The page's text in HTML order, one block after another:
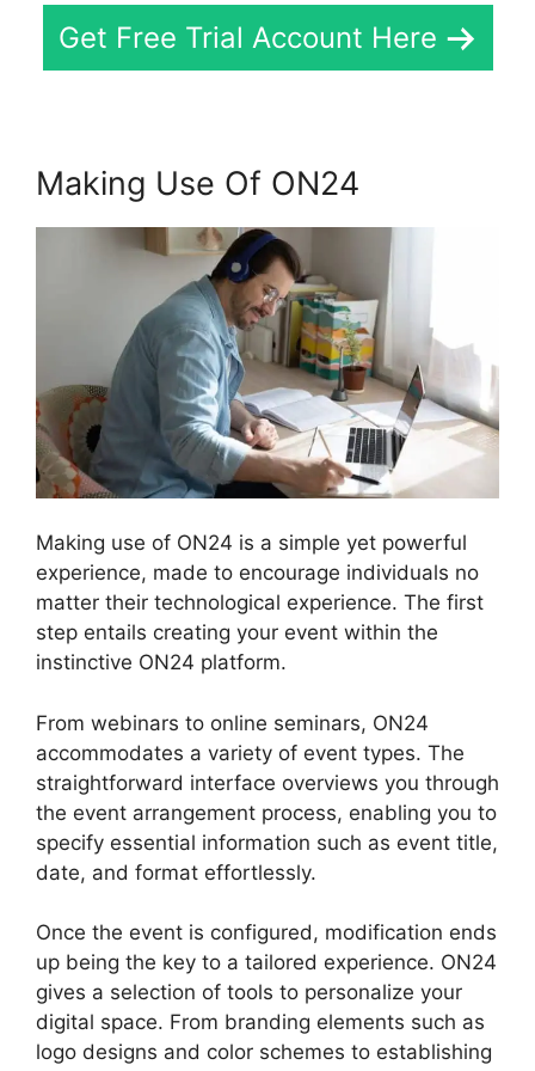
Get Free Trial Account Here
Making Use Of ON24
Making use of ON24 is a simple yet powerful
experience, made to encourage individuals no
matter their technological experience. The first
step entails creating your event within the
instinctive ON24 platform.
From webinars to online seminars, ON24
accommodates a variety of event types. The
straightforward interface overviews you through
the event arrangement process, enabling you to
specify essential information such as event title,
date, and format effortlessly.
Once the event is configured, modification ends
up being the key to a tailored experience. ON24
gives a selection of tools to personalize your
digital space. From branding elements such as
logo designs and color schemes to establishing